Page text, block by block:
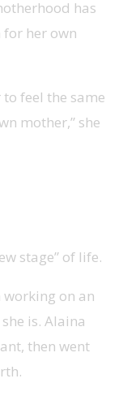
has
for her own
feel the same
mother,” she
stage” of life.
working on an
is. Alaina
then went